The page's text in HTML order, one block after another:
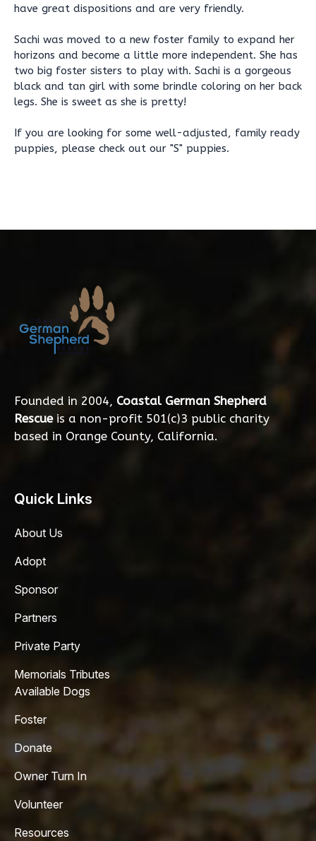
have great dispositions and are very friendly.
Sachi was moved to a new foster family to expand her
horizons and become a little more independent. She has
two big foster sisters to play with. Sachi is a gorgeous
black and tan girl with some brindle coloring on her back
legs. She is sweet as she is pretty!
If you are looking for some well-adjusted, family ready
puppies, please check out our "S" puppies.
Founded in 2004, Coastal German Shepherd
Rescueis a non-profit 501(c)3 public charity
based in Orange County, California.
Quick Links
About Us
Adopt
Sponsor
Partners
Private Party
Memorials Tributes
Available Dogs
Foster
Donate
Owner Turn In
Volunteer
Resources